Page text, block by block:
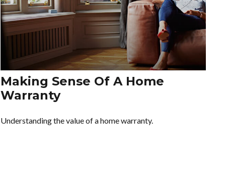
Making Sense Of A Home
Warranty
Understanding the value of a home warranty.